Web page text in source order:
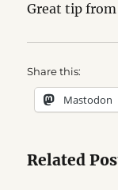
Great tip
Share this:
Mastodon
Related